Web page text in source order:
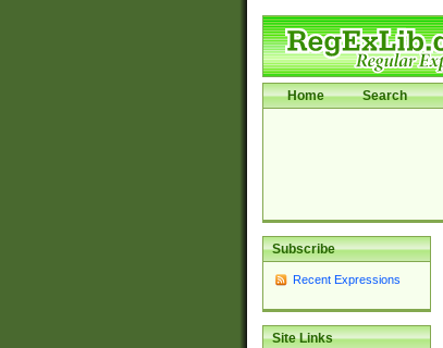
Home Search
Subscribe
Recent Expressions
Site Links